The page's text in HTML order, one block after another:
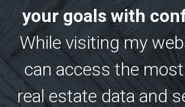
your goals with
While visiting my
can access the
real estate data and